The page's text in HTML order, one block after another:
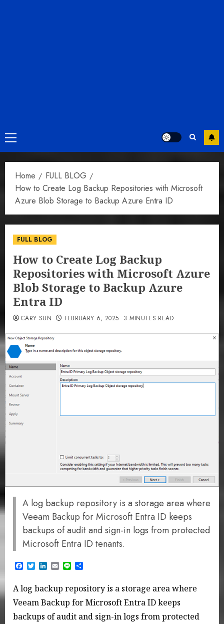
Primary
Menu
Home
FULL BLOG
How to Create Log Backup Repositories with Microsoft
Azure Blob Storage to Backup Azure Entra ID
FULL BLOG
How to Create Log Backup
Repositories with Microsoft Azure
Blob Storage to Backup Azure
Entra ID
CARY SUN FEBRUARY 6, 2025 3 MINUTES READ
A log backup repository is a storage area where
Veeam Backup for Microsoft Entra ID keeps
backups of audit and sign-in logs from protected
Microsoft Entra ID tenants.
Facebook
TwitterLinkedIn
EmailLine
A log backup repository is a storage area where
Veeam Backup for Microsoft Entra ID keeps
backups of audit and sign-in logs from protected